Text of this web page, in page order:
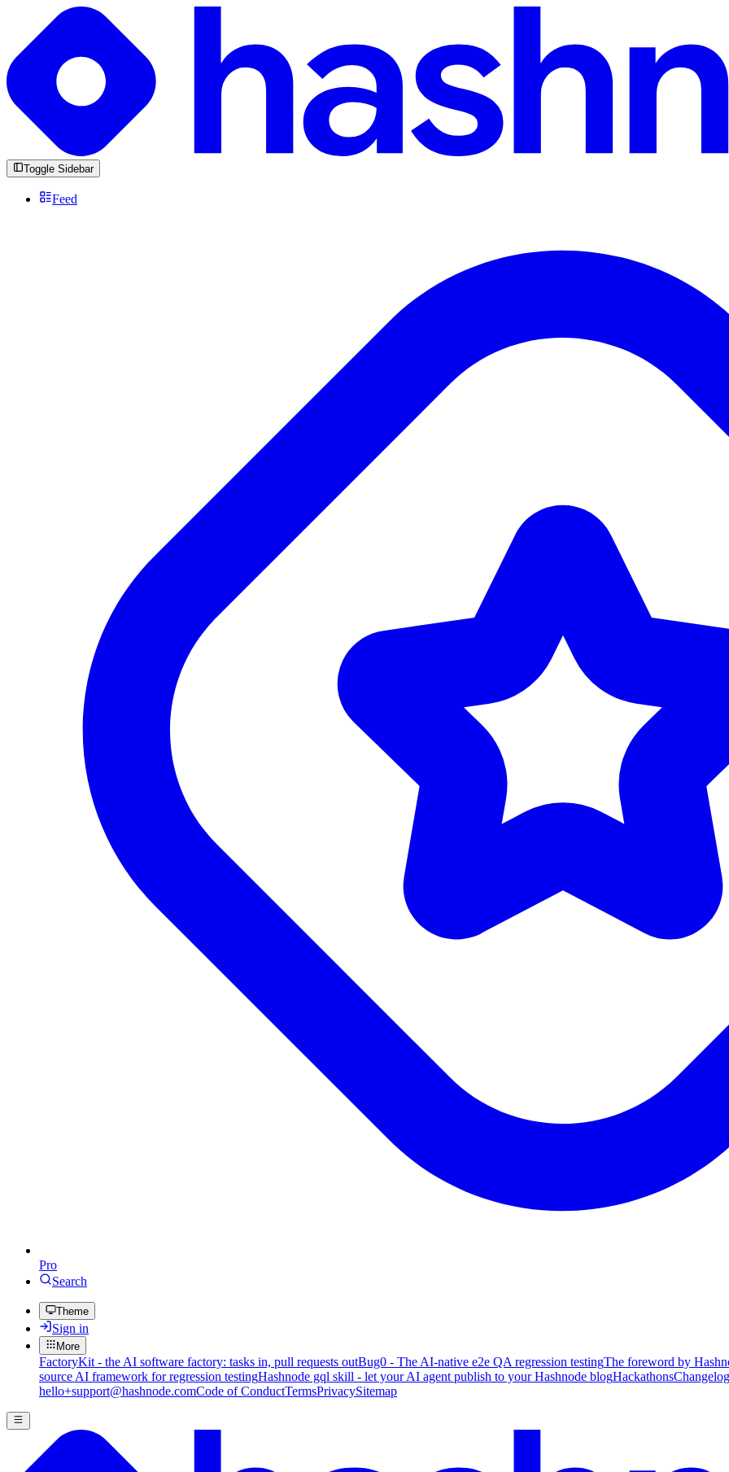
Toggle Sidebar
Feed
Pro
Search
Theme
Sign in
More
FactoryKit - the AI software factory: tasks in, pull requests outBug0 - The AI-native e2e QA regression testingThe foreword by
source AI framework for regression testingHashnode gql skill - let your AI agent publish to your Hashnode blogHackathonsChangelog
hello+support@hashnode.comCode of ConductTermsPrivacySitemap